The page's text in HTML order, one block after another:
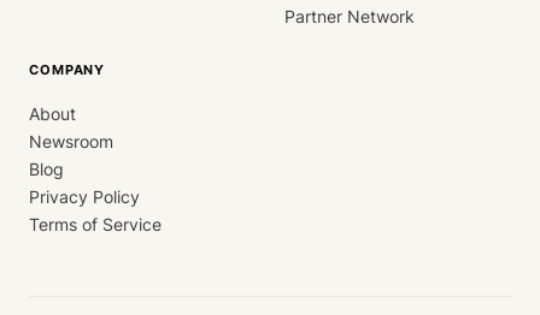
Partner Network
COMPANY
About
Newsroom
Blog
Privacy Policy
Terms of Service